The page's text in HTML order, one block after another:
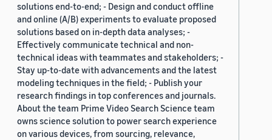
solutions end-to-end; - Design and conduct offline
and online (A/B) experiments to evaluate proposed
solutions based on in-depth data analyses; -
Effectively communicate technical and non-
technical ideas with teammates and stakeholders; -
Stay up-to-date with advancements and the latest
modeling techniques in the field; - Publish your
research findings in top conferences and journals.
About the team Prime Video Search Science team
owns science solution to power search experience
on various devices, from sourcing, relevance,